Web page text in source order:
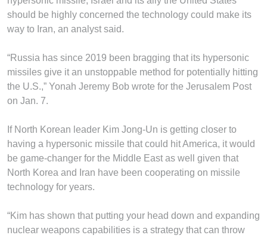
should be highly concerned the technology could make its
way to Iran, an analyst said.
“Russia has since 2019 been bragging that its hypersonic
missiles give it an unstoppable method for potentially hitting
the U.S.,” Yonah Jeremy Bob wrote for the Jerusalem Post
on Jan. 7.
If North Korean leader Kim Jong-Un is getting closer to
having a hypersonic missile that could hit America, it would
be game-changer for the Middle East as well given that
North Korea and Iran have been cooperating on missile
technology for years.
“Kim has shown that putting your head down and expanding
nuclear weapons capabilities is a strategy that can throw